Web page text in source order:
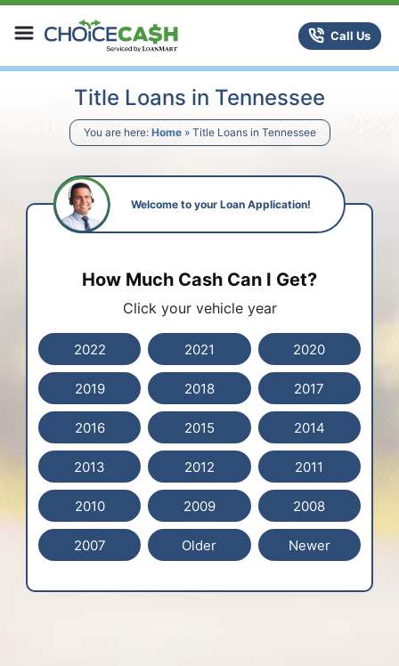
Skip to content
ChoiceCash Title LoansCall Us
Title Loans in Tennessee
You are here: Home» Title Loans in Tennessee
Welcome to your Loan Application!
How Much Cash Can I Get?
Click your vehicle year
2022 2021 2020
2019 2018 2017
2016 2015 2014
2013 2012 2011
2010 2009 2008
2007 Older Newer